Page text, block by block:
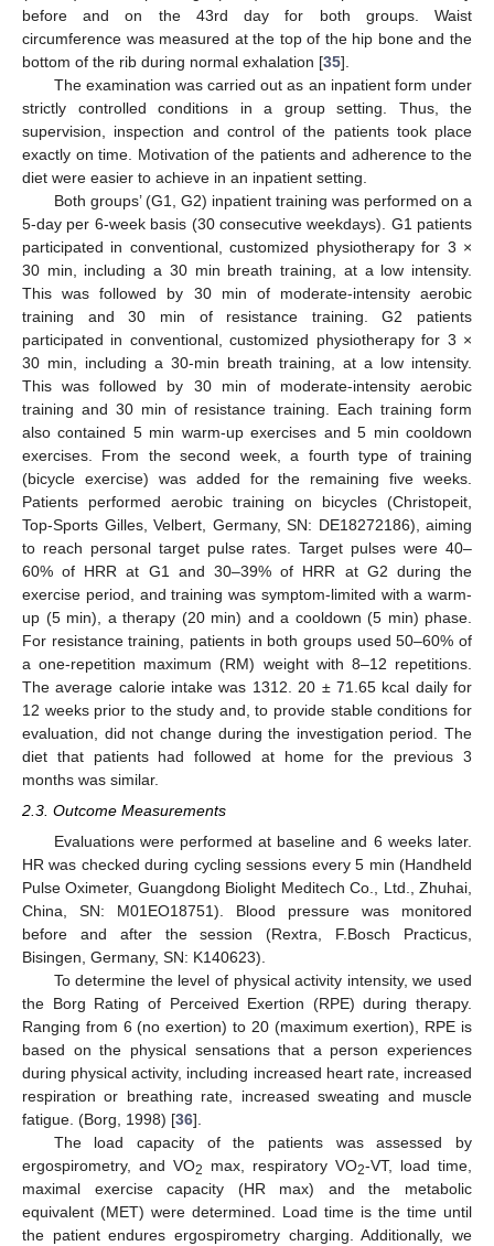
before and on the 43rd day for both groups. Waist
circumference was measured at the top of the hip bone and the
bottom of the rib during normal exhalation [35].
The examination was carried out as an inpatient form under
strictly controlled conditions in a group setting. Thus, the
supervision, inspection and control of the patients took place
exactly on time. Motivation of the patients and adherence to the
diet were easier to achieve in an inpatient setting.
Both groups’ (G1, G2) inpatient training was performed on a
5-day per 6-week basis (30 consecutive weekdays). G1 patients
participated in conventional, customized physiotherapy for 3 ×
30 min, including a 30 min breath training, at a low intensity.
This was followed by 30 min of moderate-intensity aerobic
training and 30 min of resistance training. G2 patients
participated in conventional, customized physiotherapy for 3 ×
30 min, including a 30-min breath training, at a low intensity.
This was followed by 30 min of moderate-intensity aerobic
training and 30 min of resistance training. Each training form
also contained 5 min warm-up exercises and 5 min cooldown
exercises. From the second week, a fourth type of training
(bicycle exercise) was added for the remaining five weeks.
Patients performed aerobic training on bicycles (Christopeit,
Top-Sports Gilles, Velbert, Germany, SN: DE18272186), aiming
to reach personal target pulse rates. Target pulses were 40–
60% of HRR at G1 and 30–39% of HRR at G2 during the
exercise period, and training was symptom-limited with a warm-
up (5 min), a therapy (20 min) and a cooldown (5 min) phase.
For resistance training, patients in both groups used 50–60% of
a one-repetition maximum (RM) weight with 8–12 repetitions.
The average calorie intake was 1312. 20 ± 71.65 kcal daily for
12 weeks prior to the study and, to provide stable conditions for
evaluation, did not change during the investigation period. The
diet that patients had followed at home for the previous 3
months was similar.
2.3. Outcome Measurements
Evaluations were performed at baseline and 6 weeks later.
HR was checked during cycling sessions every 5 min (Handheld
Pulse Oximeter, Guangdong Biolight Meditech Co., Ltd., Zhuhai,
China, SN: M01EO18751). Blood pressure was monitored
before and after the session (Rextra, F.Bosch Practicus,
Bisingen, Germany, SN: K140623).
To determine the level of physical activity intensity, we used
the Borg Rating of Perceived Exertion (RPE) during therapy.
Ranging from 6 (no exertion) to 20 (maximum exertion), RPE is
based on the physical sensations that a person experiences
during physical activity, including increased heart rate, increased
respiration or breathing rate, increased sweating and muscle
fatigue. (Borg, 1998) [36].
The load capacity of the patients was assessed by
ergospirometry, and VO2 max, respiratory VO2-VT, load time,
maximal exercise capacity (HR max) and the metabolic
equivalent (MET) were determined. Load time is the time until
the patient endures ergospirometry charging. Additionally, we